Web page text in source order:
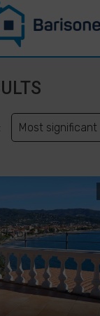
Most significant